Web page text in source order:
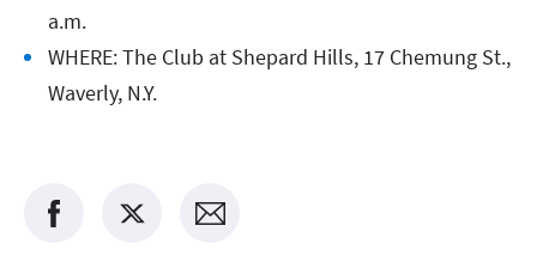
a.m.
WHERE: The Club at Shepard Hills, 17 Chemung St.,
Waverly, N.Y.